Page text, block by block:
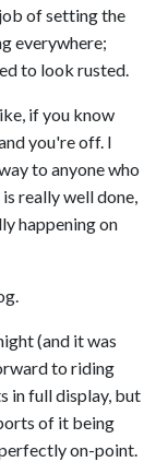
of setting the
everywhere;
to look rusted.
if you know
you're off. I
to anyone who
really well done,
happening on
(and it was
to riding
in full display, but
of it being
on-point.